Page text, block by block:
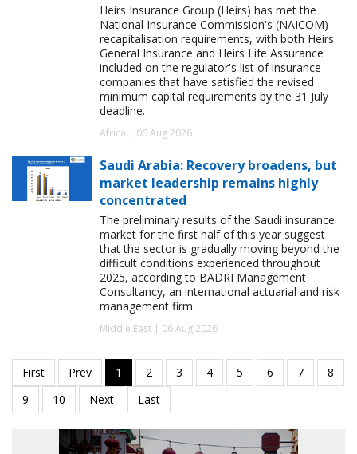
Heirs Insurance Group (Heirs) has met the
National Insurance Commission's (NAICOM)
recapitalisation requirements, with both Heirs
General Insurance and Heirs Life Assurance
included on the regulator's list of insurance
companies that have satisfied the revised
minimum capital requirements by the 31 July
deadline.
Africa | 06 Aug 2026
Saudi Arabia: Recovery broadens, but
market leadership remains highly
concentrated
The preliminary results of the Saudi insurance
market for the first half of this year suggest
that the sector is gradually moving beyond the
difficult conditions experienced throughout
2025, according to BADRI Management
Consultancy, an international actuarial and risk
management firm.
Middle East | 06 Aug 2026